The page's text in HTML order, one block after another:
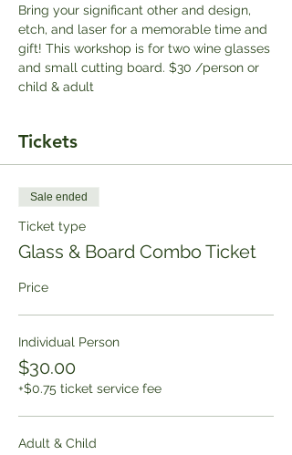
Bring your significant other and design,
etch, and laser for a memorable time and
gift! This workshop is for two wine glasses
and small cutting board. $30 /person or
child & adult
Tickets
Sale ended
Ticket type
Glass & Board Combo Ticket
Price
Individual Person
$30.00
+$0.75 ticket service fee
Adult & Child